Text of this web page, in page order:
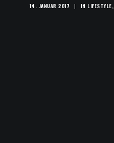
14. JANUAR 2017 | IN LIFESTYLE,